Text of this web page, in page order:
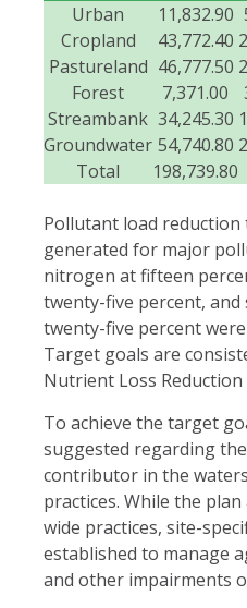
Urban
11,832.90
Cropland
43,772.40
Pastureland 46,777.50
Forest
7,371.00
Streambank 34,245.30
Groundwater 54,740.80
Total
198,739.80
Pollutant load reduction
generated for major
nitrogen at fifteen
twenty-five percent,
twenty-five percent
Target goals are
Nutrient Loss Reduction
To achieve the target
suggested regarding
contributor in the
practices. While the
wide practices, site-
established to manage
and other impairments